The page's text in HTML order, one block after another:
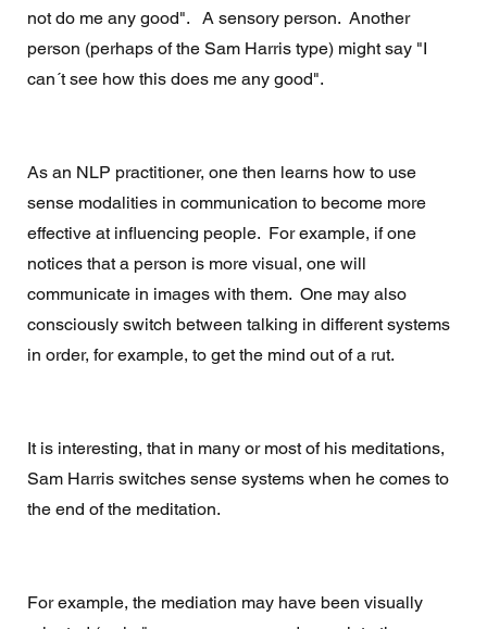
not do me any good".   A sensory person.  Another
person (perhaps of the Sam Harris type) might say "I
can´t see how this does me any good".
As an NLP practitioner, one then learns how to use
sense modalities in communication to become more
effective at influencing people.  For example, if one
notices that a person is more visual, one will
communicate in images with them.  One may also
consciously switch between talking in different systems
in order, for example, to get the mind out of a rut.
It is interesting, that in many or most of his meditations,
Sam Harris switches sense systems when he comes to
the end of the meditation.
For example, the mediation may have been visually